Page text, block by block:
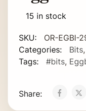
15 in stock
SKU:
OR-EGBI-
Categories:
Bits,
Tags:
#bits,
Share: